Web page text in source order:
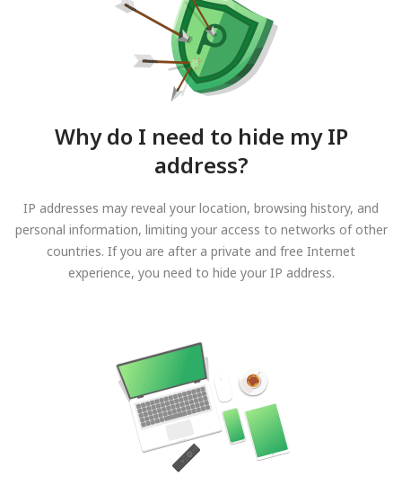
Why do I need to hide my IP
address?
IP addresses may reveal your location, browsing history, and
personal information, limiting your access to networks of other
countries. If you are after a private and free Internet
experience, you need to hide your IP address.